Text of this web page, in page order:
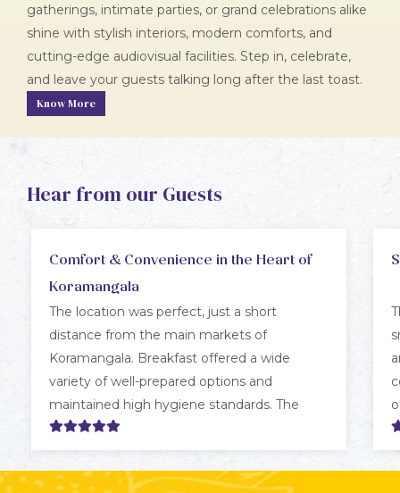
gatherings, intimate parties, or grand celebrations alike
shine with stylish interiors, modern comforts, and
cutting-edge audiovisual facilities. Step in, celebrate,
and leave your guests talking long after the last toast.
Know More
Hear from our Guests
Comfort & Convenience in the Heart of
Koramangala
The location was perfect, just a short
distance from the main markets of
Koramangala. Breakfast offered a wide
variety of well-prepared options and
maintained high hygiene standards. The
room was clean, comfortable, and
thoughtfully furnished, and the staff were
consistently helpful and attentive. Overall, it